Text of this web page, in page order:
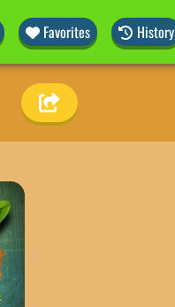
Favorites History